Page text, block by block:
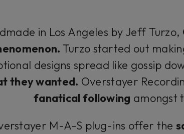
in Los Angeles by Jeff Turzo,
Turzo started out
designs spread like gossip
they wanted. Overstayer
fanatical following amongst
M-A-S plug-ins offer the